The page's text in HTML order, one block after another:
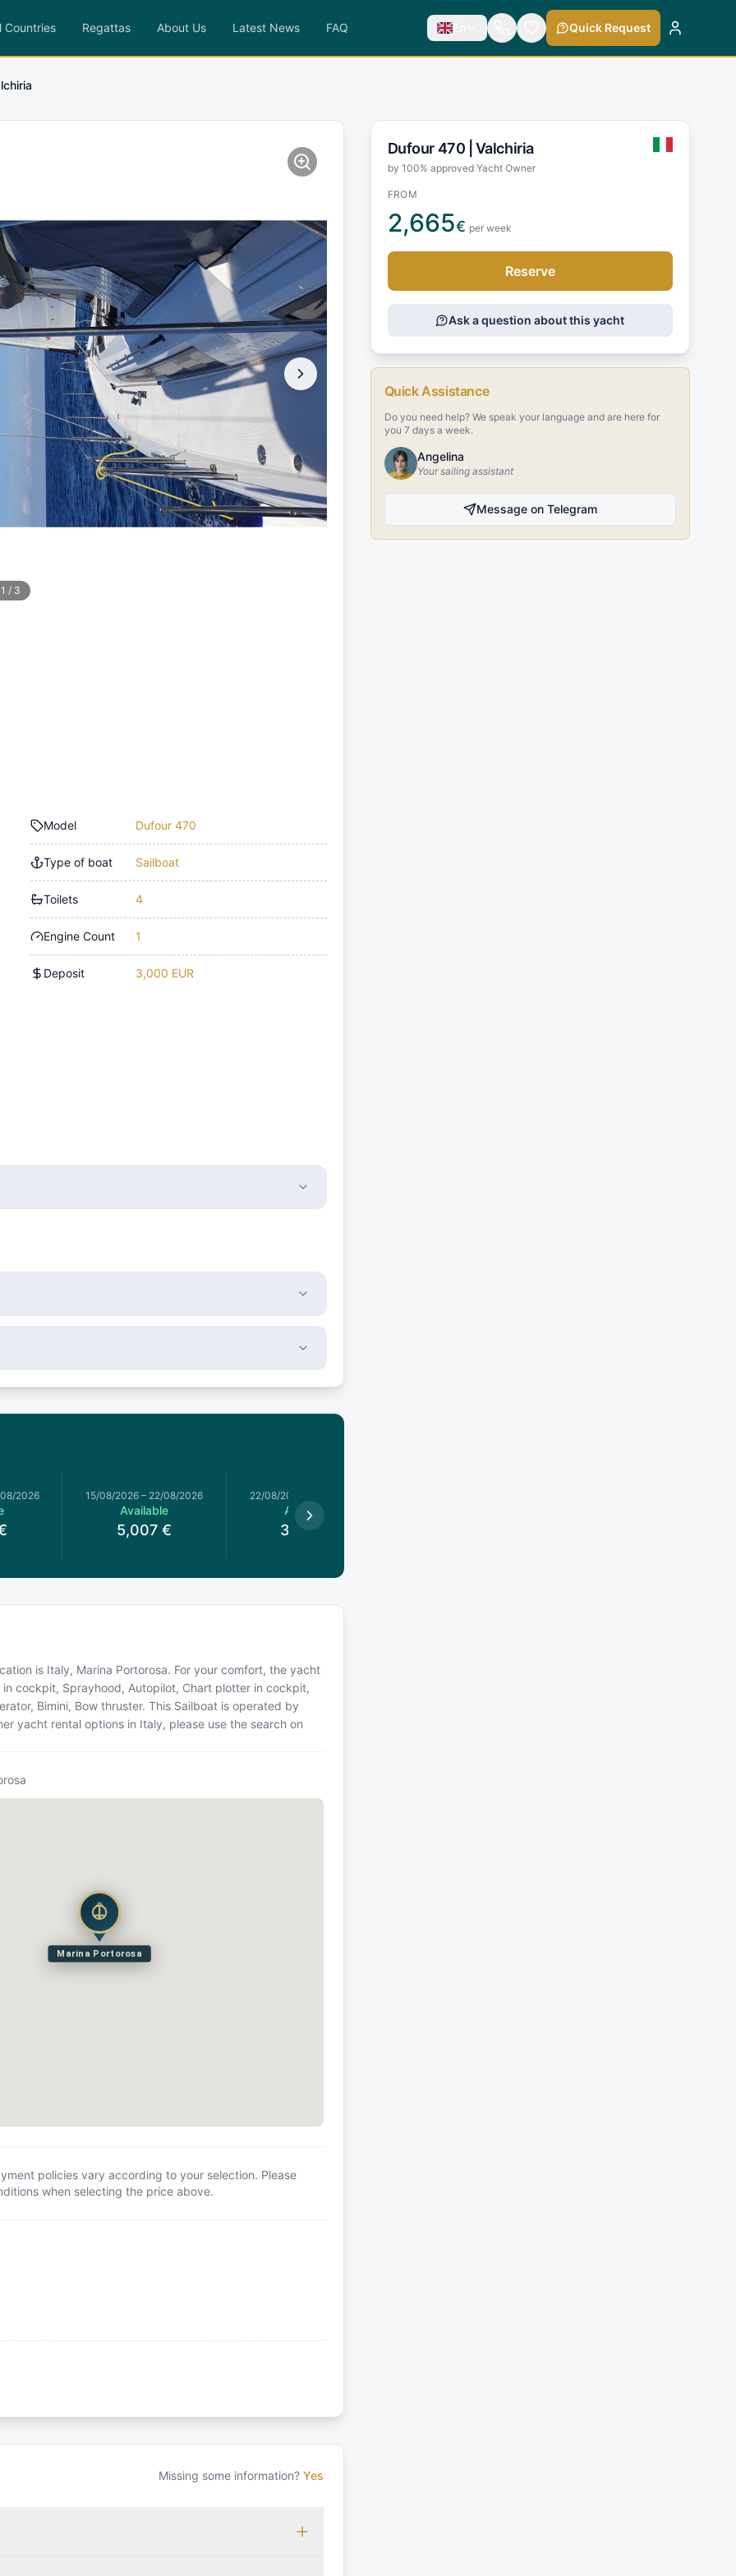
Countries Regattas About Us Latest News FAQ En Quick Request
1 / 3
Model Dufour 470
Type of boat Sailboat
Toilets 4
Engine Count 1
Deposit 3,000 EUR
2026 15/08/2026 – 22/08/2026
Available
5,007 €
22/08/2026
Available
3,634
is Italy, Marina Portorosa. For your comfort, the yacht
cockpit, Sprayhood, Autopilot, Chart plotter in cockpit,
Bimini, Bow thruster. This Sailboat is operated by
yacht rental options in Italy, please use the search on
Marina Portorosa
policies vary according to your selection. Please
when selecting the price above.
Missing some information? Yes
Dufour 470 | Valchiria
by 100% approved Yacht Owner
FROM
2,665€ per week
Reserve
Ask a question about this yacht
Quick Assistance
Do you need help? We speak your language and are here for
you 7 days a week.
Angelina
Your sailing assistant
Message on Telegram